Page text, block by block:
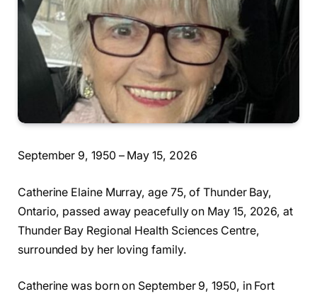
September 9, 1950 – May 15, 2026
Catherine Elaine Murray, age 75, of Thunder Bay,
Ontario, passed away peacefully on May 15, 2026, at
Thunder Bay Regional Health Sciences Centre,
surrounded by her loving family.
Catherine was born on September 9, 1950, in Fort